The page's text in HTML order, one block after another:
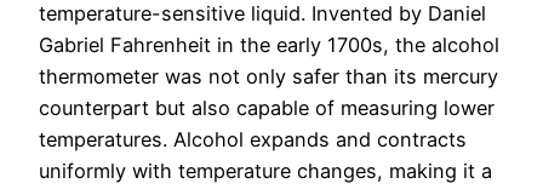
temperature-sensitive liquid. Invented by Daniel
Gabriel Fahrenheit in the early 1700s, the alcohol
thermometer was not only safer than its mercury
counterpart but also capable of measuring lower
temperatures. Alcohol expands and contracts
uniformly with temperature changes, making it a